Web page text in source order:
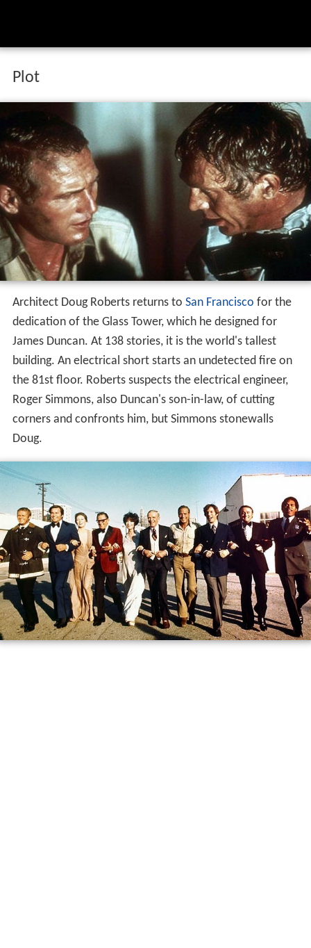
Plot
Architect Doug Roberts returns to San Francisco for the
dedication of the Glass Tower, which he designed for
James Duncan. At 138 stories, it is the world's tallest
building. An electrical short starts an undetected fire on
the 81st floor. Roberts suspects the electrical engineer,
Roger Simmons, also Duncan's son-in-law, of cutting
corners and confronts him, but Simmons stonewalls
Doug.